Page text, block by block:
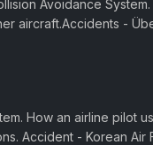
Avoidance
aircraft.Accidents -
gets...
How an airline pilot
Accident - Korean Air